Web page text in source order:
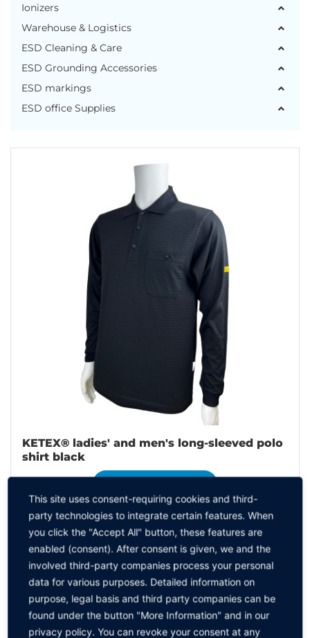
Ionizers
Warehouse & Logistics
ESD Cleaning & Care
ESD Grounding Accessories
ESD markings
ESD office Supplies
KETEX® ladies' and men's long-sleeved polo
shirt black
This site uses consent-requiring cookies and third-
party technologies to integrate certain features. When
you click the "Accept All" button, these features are
enabled (consent). After consent is given, we and the
involved third-party companies process your personal
data for various purposes. Detailed information on
purpose, legal basis and third party companies can be
found under the button "More Information" and in our
privacy policy. You can revoke your consent at any